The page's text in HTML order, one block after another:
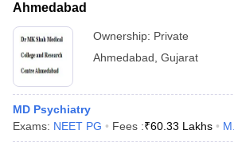
Ahmedabad
Ownership: Private
Ahmedabad Gujarat
MD Psychiatry
Exams: NEET PG Fees :₹60.33 Lakhs